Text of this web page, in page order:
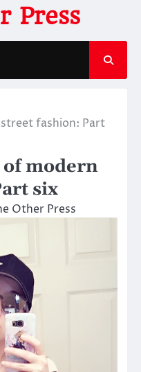
Press
fashion: Part
modern
six
Other Press